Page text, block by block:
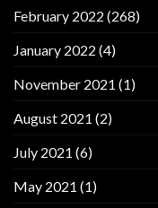
February 2022 (268)
January 2022 (4)
November 2021 (1)
August 2021 (2)
July 2021 (6)
May 2021 (1)